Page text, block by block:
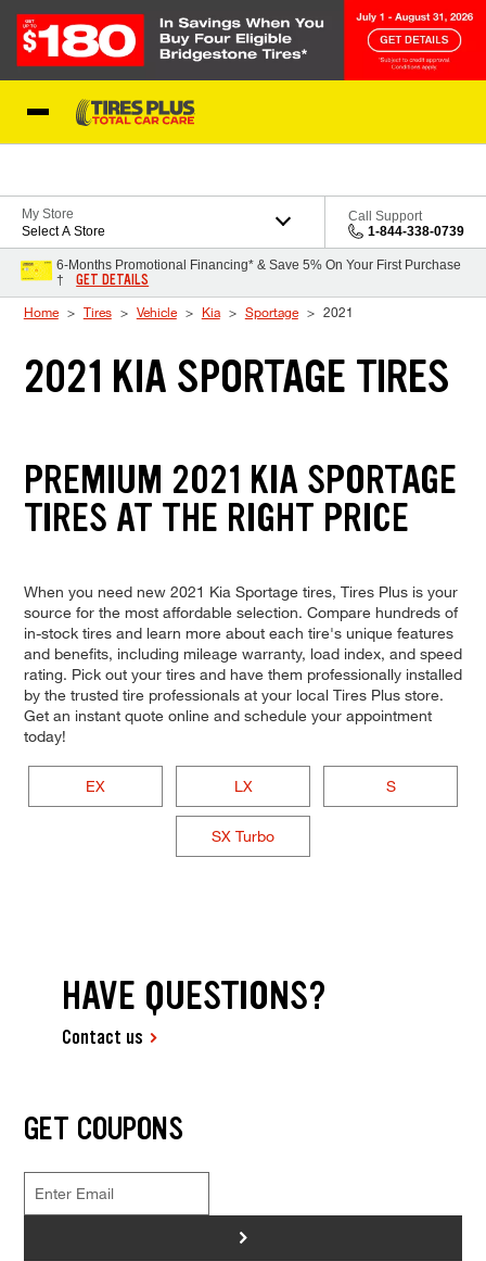
My Store
Select A Store
Call Support
1-844-338-0739
6-Months Promotional Financing* & Save 5% On Your First Purchase
†
GET DETAILS
Home Tires Vehicle Kia Sportage 2021
2021 KIA SPORTAGE TIRES
PREMIUM 2021 KIA SPORTAGE
TIRES AT THE RIGHT PRICE
When you need new 2021 Kia Sportage tires, Tires Plus is your
source for the most affordable selection. Compare hundreds of
in-stock tires and learn more about each tire's unique features
and benefits, including mileage warranty, load index, and speed
rating. Pick out your tires and have them professionally installed
by the trusted tire professionals at your local Tires Plus store.
Get an instant quote online and schedule your appointment
today!
EX LX S
SX Turbo
HAVE QUESTIONS?
Contact us
GET COUPONS
>